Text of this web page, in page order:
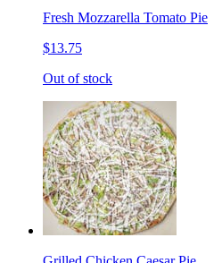
Fresh Mozzarella Tomato Pie
$13.75
Out of stock